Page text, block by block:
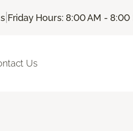
| Friday Hours: 8:00 AM - 8:00
Us